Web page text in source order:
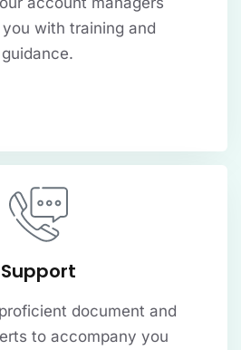
with training and
guidance.
Support
document and
to accompany you